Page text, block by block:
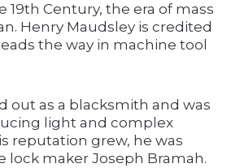
19th Century, the era of mass
Henry Maudsley is credited
the way in machine tool
out as a blacksmith and was
light and complex
reputation grew, he was
lock maker Joseph Bramah.